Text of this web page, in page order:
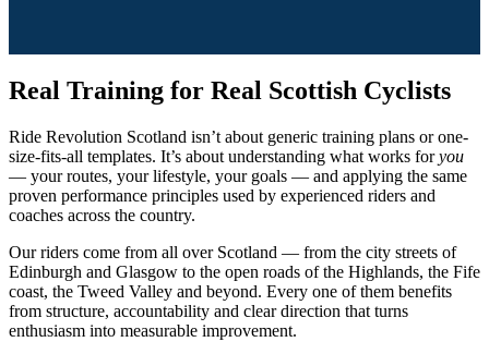
Real Training for Real Scottish Cyclists
Ride Revolution Scotland isn’t about generic training plans or one-
size-fits-all templates. It’s about understanding what works foryou
— your routes, your lifestyle, your goals — and applying the same
proven performance principles used by experienced riders and
coaches across the country.
Our riders come from all over Scotland — from the city streets of
Edinburgh and Glasgow to the open roads of the Highlands, the Fife
coast, the Tweed Valley and beyond. Every one of them benefits
from structure, accountability and clear direction that turns
enthusiasm into measurable improvement.